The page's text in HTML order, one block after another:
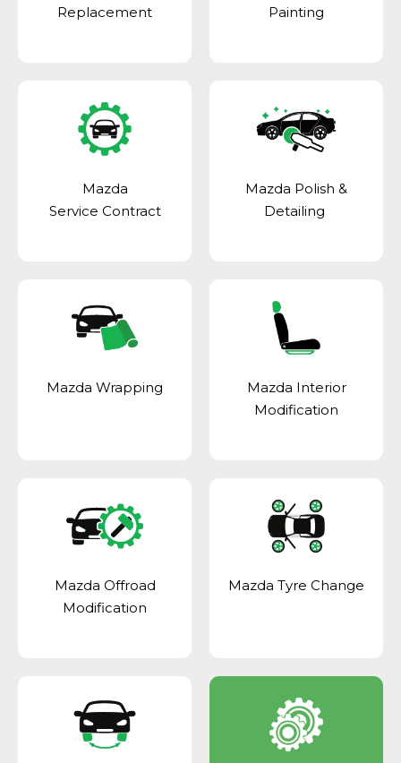
Replacement Painting
Mazda
Service Contract
Mazda Polish &
Detailing
Mazda Wrapping
Mazda Interior
Modification
Mazda Offroad
Modification
Mazda Tyre Change